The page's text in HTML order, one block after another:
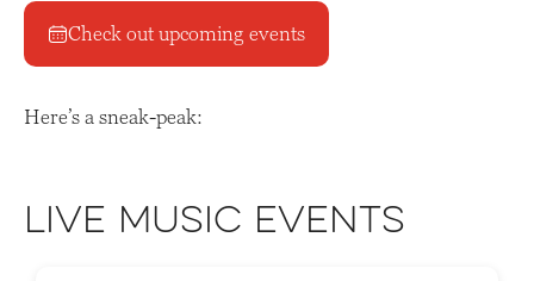
Check out upcoming events
Here’s a sneak-peak:
Live Music Events